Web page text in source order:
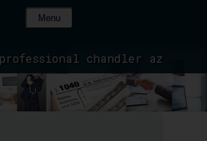
Menu
chandler az